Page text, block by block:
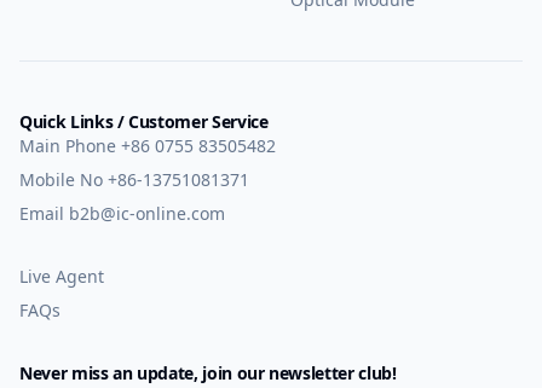
Quick Links / Customer Service
Main Phone +86 0755 83505482
Mobile No +86-13751081371
Email b2b@ic-online.com
Live Agent
FAQs
Never miss an update, join our newsletter club!